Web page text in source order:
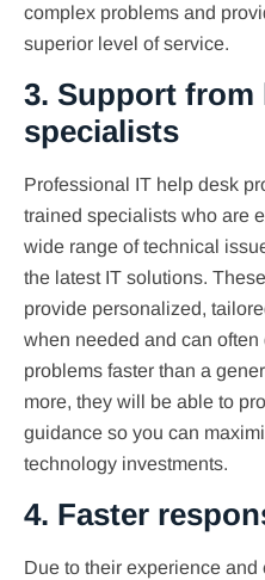
complex problems and
superior level of service.
3. Support
specialists
Professional IT help desk
trained specialists who are
wide range of technical
the latest IT solutions.
provide personalized,
when needed and can
problems faster than a
more, they will be able to
guidance so you can
technology investments.
4. Faster
Due to their experience